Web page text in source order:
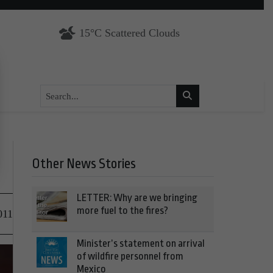
15°C Scattered Clouds
Other News Stories
LETTER: Why are we bringing
more fuel to the fires?
Minister’s statement on arrival
of wildfire personnel from
Mexico